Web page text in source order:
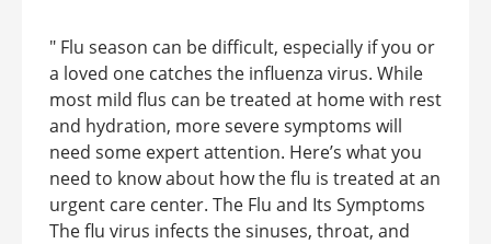
" Flu season can be difficult, especially if you or
a loved one catches the influenza virus. While
most mild flus can be treated at home with rest
and hydration, more severe symptoms will
need some expert attention. Here’s what you
need to know about how the flu is treated at an
urgent care center. The Flu and Its Symptoms
The flu virus infects the sinuses, throat, and